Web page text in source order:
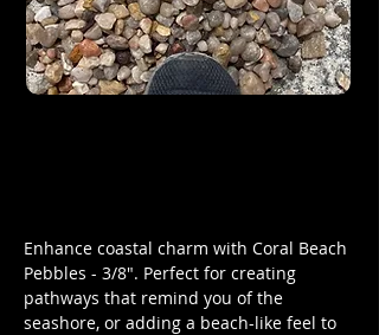
Enhance coastal charm with Coral Beach
Pebbles - 3/8". Perfect for creating
pathways that remind you of the
seashore, or adding a beach-like feel to